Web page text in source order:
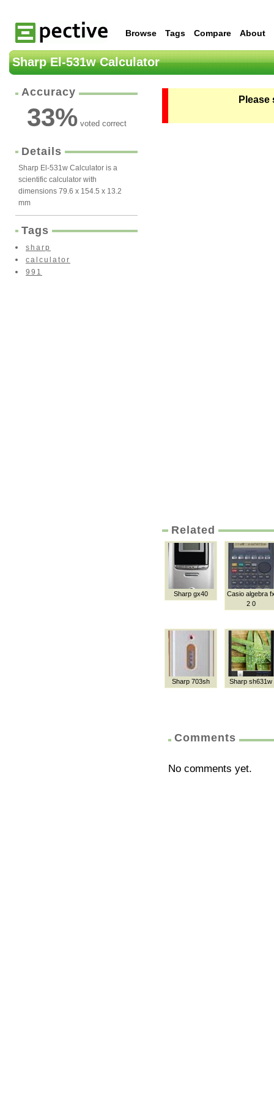
Browse Tags Compare About
Sharp El-531w Calculator
Accuracy
33%voted correct
Details
Sharp El-531w Calculator is a
scientific calculator with
dimensions 79.6 x 154.5 x 13.2
mm
Tags
sharp
calculator
991
Related
Sharp gx40
Casio algebra
2 0
Sharp 703sh Sharp sh631w
Comments
No comments yet.